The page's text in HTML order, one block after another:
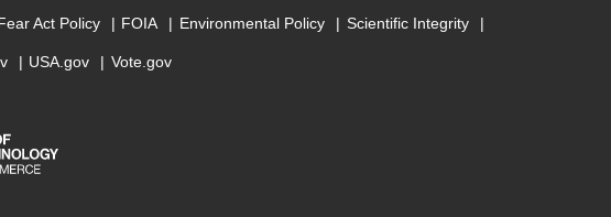
Act Policy FOIA Environmental Policy Scientific Integrity
USA.gov Vote.gov